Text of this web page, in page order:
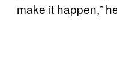
make it happen,”